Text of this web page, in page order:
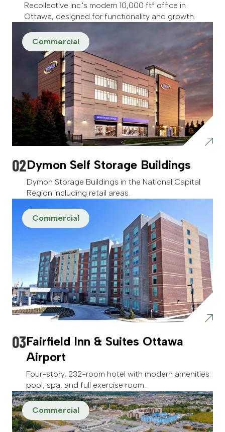
Recollective Inc.'s modern 10,000 ft² office in
Ottawa, designed for functionality and growth.
Commercial
Dymon Self Storage Buildings
Dymon Storage Buildings in the National Capital
Region including retail areas.
Commercial
Fairfield Inn & Suites Ottawa
Airport
Four-story, 232-room hotel with modern amenities:
pool, spa, and full exercise room.
Commercial